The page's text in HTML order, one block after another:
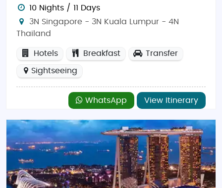
10 Nights / 11 Days
3N Singapore - 3N Kuala Lumpur - 4N
Thailand
Hotels Breakfast Transfer
Sightseeing
WhatsApp View Itinerary